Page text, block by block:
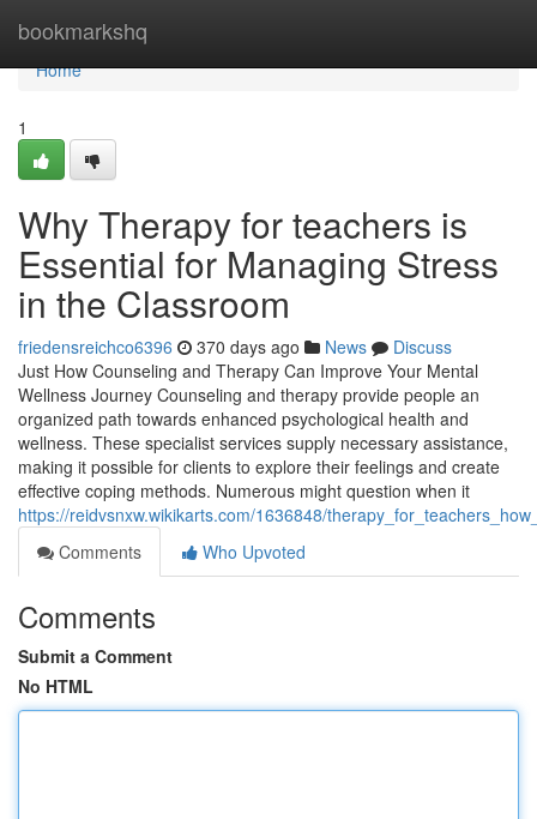
bookmarkshq
Home
Home
1
Why Therapy for teachers is
Essential for Managing Stress
in the Classroom
friedensreichco6396 370 days ago News
Discuss
Just How Counseling and Therapy Can Improve Your Mental
Wellness Journey Counseling and therapy provide people an
organized path towards enhanced psychological health and
wellness. These specialist services supply necessary assistance,
making it possible for clients to explore their feelings and create
effective coping methods. Numerous might question when it
https://reidvsnxw.wikikarts.com/1636848/
Comments
Who Upvoted
Comments
Submit a Comment
No HTML